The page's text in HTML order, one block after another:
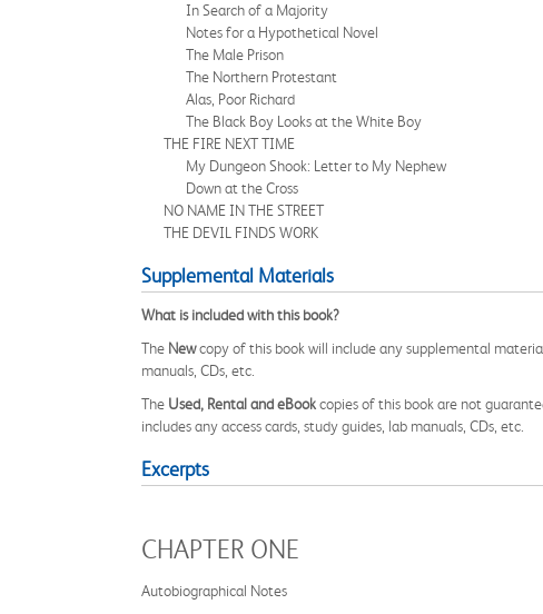
In Search of a Majority
Notes for a Hypothetical Novel
The Male Prison
The Northern Protestant
Alas, Poor Richard
The Black Boy Looks at the White Boy
THE FIRE NEXT TIME
My Dungeon Shook: Letter to My Nephew
Down at the Cross
NO NAME IN THE STREET
THE DEVIL FINDS WORK
Supplemental Materials
What is included with this book?
The Newcopy of this book will include any supplemental
manuals, CDs, etc.
The Used, Rental and eBookcopies of this book are not
includes any access cards, study guides, lab manuals, CDs, etc.
Excerpts
CHAPTER ONE
Autobiographical Notes